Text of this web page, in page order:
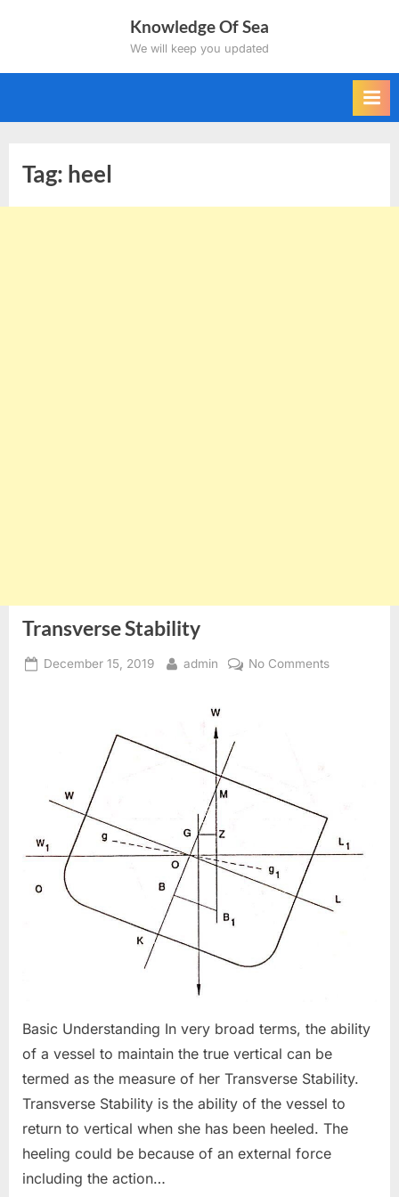
Knowledge Of Sea
We will keep you updated
Tag: heel
Transverse Stability
Posted
December 15, 2019 By
admin No Commentson
Basic Understanding In very broad terms, the ability
of a vessel to maintain the true vertical can be
termed as the measure of her Transverse Stability.
Transverse Stability is the ability of the vessel to
return to vertical when she has been heeled. The
heeling could be because of an external force
including the action…